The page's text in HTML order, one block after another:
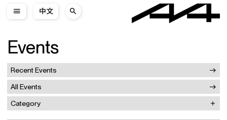
中文
Events
Recent Events
All Events
Category